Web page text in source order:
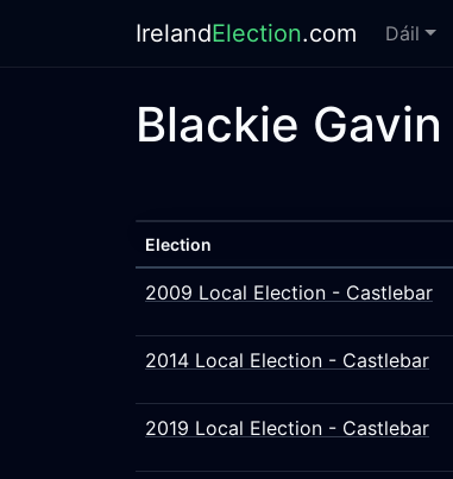
IrelandElection.com Dáil
Blackie Gavin
Election
2009 Local Election - Castlebar
2014 Local Election - Castlebar
2019 Local Election - Castlebar